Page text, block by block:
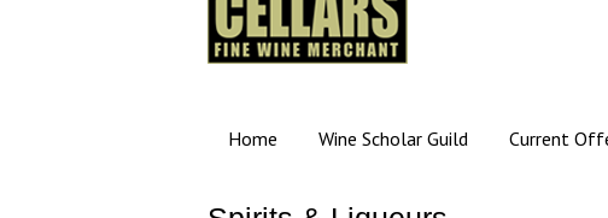
Home Wine Scholar Guild Current